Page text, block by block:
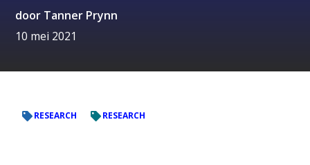
door Tanner Prynn
10 mei 2021
RESEARCH RESEARCH